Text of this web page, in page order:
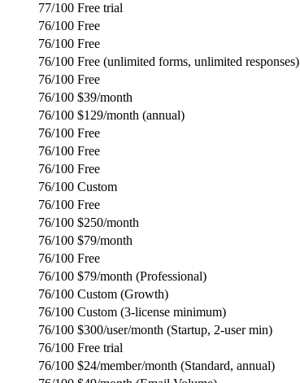
77/100 Free trial
76/100 Free
76/100 Free
76/100 Free (unlimited forms, unlimited responses)
76/100 Free
76/100 $39/month
76/100 $129/month (annual)
76/100 Free
76/100 Free
76/100 Free
76/100 Custom
76/100 Free
76/100 $250/month
76/100 $79/month
76/100 Free
76/100 $79/month (Professional)
76/100 Custom (Growth)
76/100 Custom (3-license minimum)
76/100 $300/user/month (Startup, 2-user min)
76/100 Free trial
76/100 $24/member/month (Standard, annual)